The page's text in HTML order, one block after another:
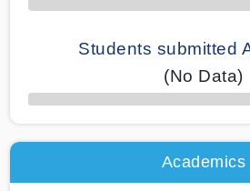
Students submitted
(No Data)
50% Complete
Academics